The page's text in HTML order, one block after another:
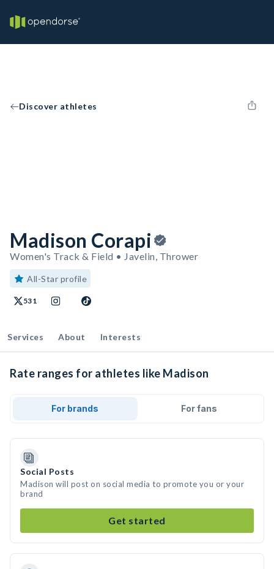
Discover athletes
Madison Corapi
Women's Track & Field • Javelin, Thrower
All-Star profile
531
Services About Interests
Rate ranges for athletes like Madison
For brands For fans
Social Posts
Madison will post on social media to promote you or your
brand
Get started